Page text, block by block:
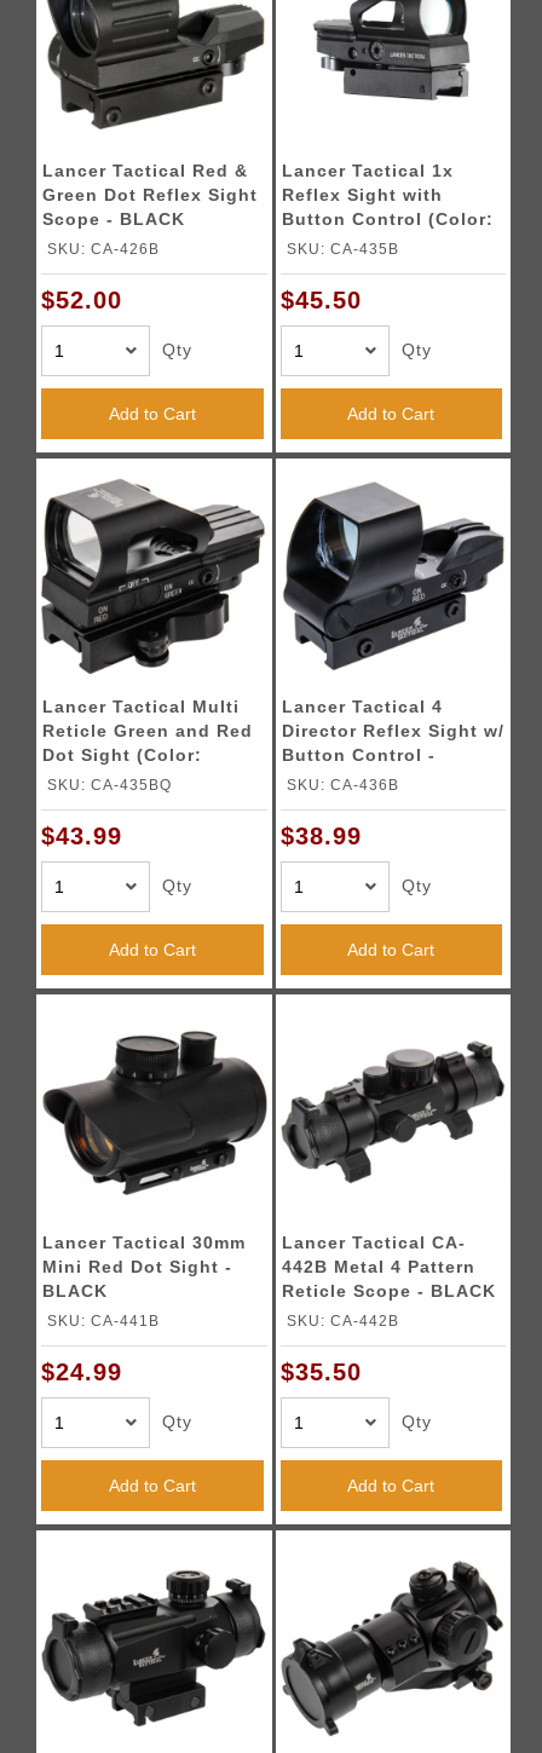
Lancer Tactical Red &
Green Dot Reflex Sight
Scope - BLACK
SKU: CA-426B
$52.00
Qty
Add to Cart
Lancer Tactical 1x
Reflex Sight with
Button Control (Color:
Black)
SKU: CA-435B
$45.50
Qty
Add to Cart
Lancer Tactical Multi
Reticle Green and Red
Dot Sight (Color:
Black)
SKU: CA-435BQ
$43.99
Qty
Add to Cart
Lancer Tactical 4
Director Reflex Sight w/
Button Control -
BLACK
SKU: CA-436B
$38.99
Qty
Add to Cart
Lancer Tactical 30mm
Mini Red Dot Sight -
BLACK
SKU: CA-441B
$24.99
Qty
Add to Cart
Lancer Tactical CA-
442B Metal 4 Pattern
Reticle Scope - BLACK
SKU: CA-442B
$35.50
Qty
Add to Cart